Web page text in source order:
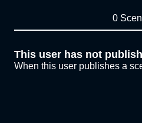
0
This user has not
When this user publishes a